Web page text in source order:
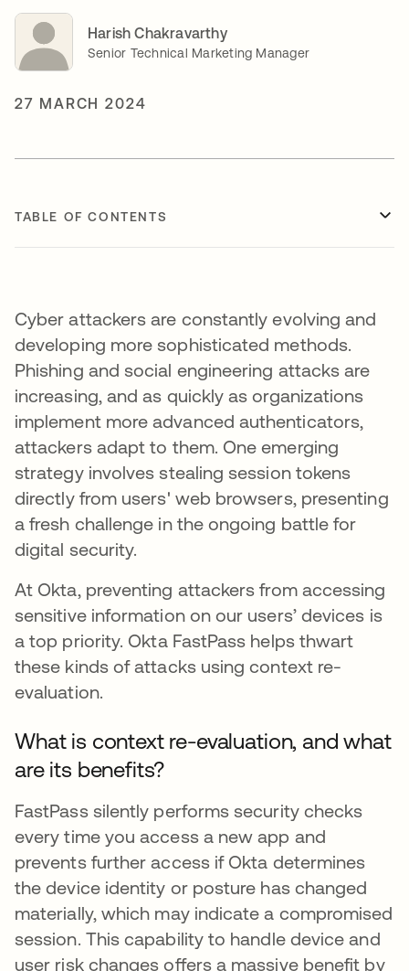
Harish Chakravarthy
Senior Technical Marketing Manager
27 MARCH 2024
TABLE OF CONTENTS
Cyber attackers are constantly evolving and
developing more sophisticated methods.
Phishing and social engineering attacks are
increasing, and as quickly as organizations
implement more advanced authenticators,
attackers adapt to them. One emerging
strategy involves stealing session tokens
directly from users' web browsers, presenting
a fresh challenge in the ongoing battle for
digital security.
At Okta, preventing attackers from accessing
sensitive information on our users’ devices is
a top priority. Okta FastPass helps thwart
these kinds of attacks using context re-
evaluation.
What is context re-evaluation, and what
are its benefits?
FastPass silently performs security checks
every time you access a new app and
prevents further access if Okta determines
the device identity or posture has changed
materially, which may indicate a compromised
session. This capability to handle device and
user risk changes offers a massive benefit by